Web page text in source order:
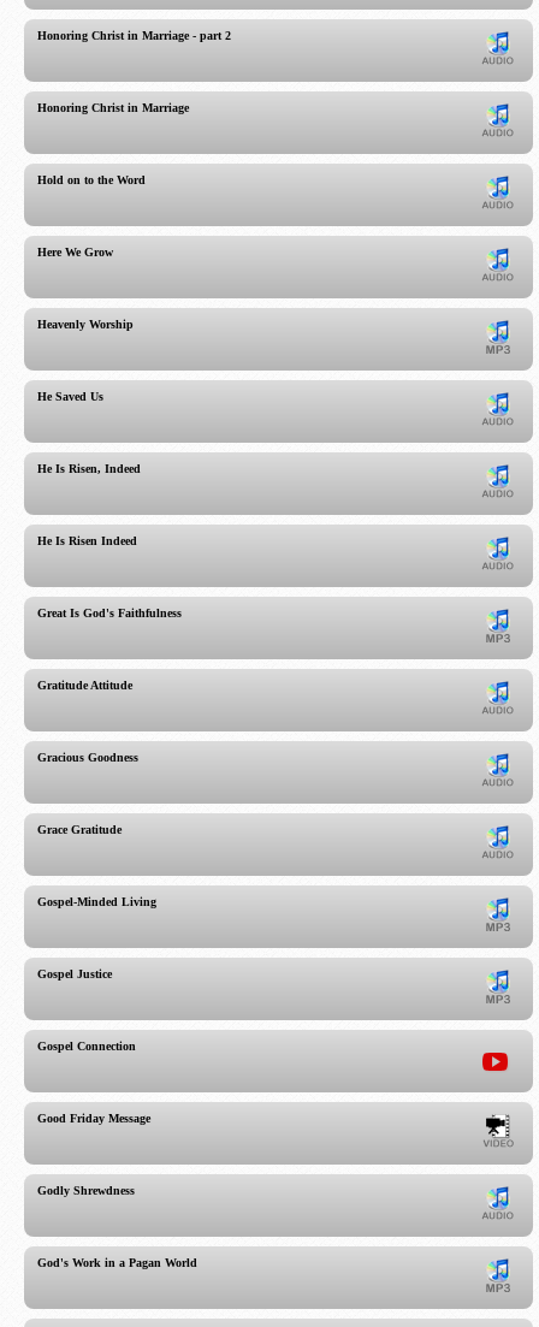
Honoring Christ in Marriage - part 2
Honoring Christ in Marriage
Hold on to the Word
Here We Grow
Heavenly Worship
He Saved Us
He Is Risen, Indeed
He Is Risen Indeed
Great Is God's Faithfulness
Gratitude Attitude
Gracious Goodness
Grace Gratitude
Gospel-Minded Living
Gospel Justice
Gospel Connection
Good Friday Message
Godly Shrewdness
God's Work in a Pagan World